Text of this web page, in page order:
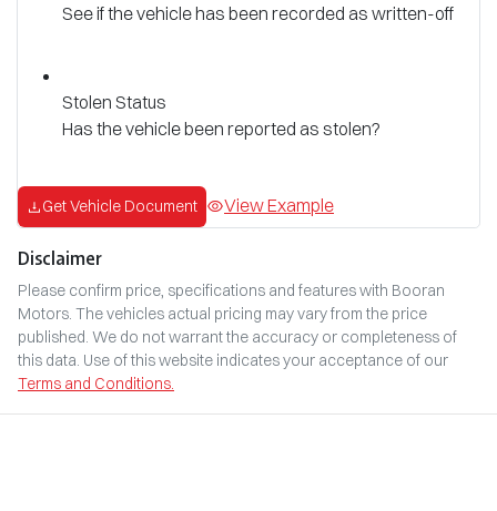
See if the vehicle has been recorded as written-off
Stolen Status
Has the vehicle been reported as stolen?
Get Vehicle Document View Example
Disclaimer
Please confirm price, specifications and features with Booran
Motors. The vehicles actual pricing may vary from the price
published. We do not warrant the accuracy or completeness of
this data. Use of this website indicates your acceptance of our
Terms and Conditions.